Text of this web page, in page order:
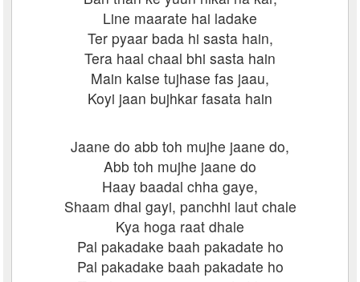
Line maarate hai ladake
Ter pyaar bada hi sasta hain,
Tera haal chaal bhi sasta hain
Main kaise tujhase fas jaau,
Koyi jaan bujhkar fasata hain
Jaane do abb toh mujhe jaane do,
Abb toh mujhe jaane do
Haay baadal chha gaye,
Shaam dhal gayi, panchhi laut chale
Kya hoga raat dhale
Pal pakadake baah pakadate ho
Pal pakadake baah pakadate ho